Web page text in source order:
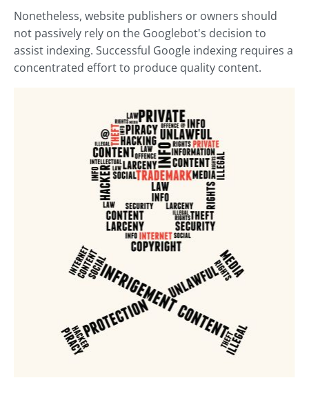
Nonetheless, website publishers or owners should
not passively rely on the Googlebot's decision to
assist indexing. Successful Google indexing requires a
concentrated effort to produce quality content.